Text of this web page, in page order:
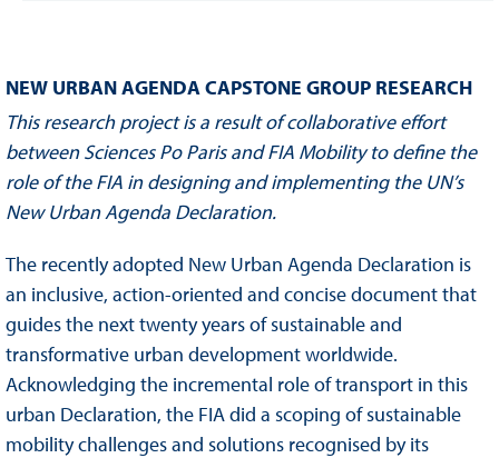
NEW URBAN AGENDA CAPSTONE GROUP RESEARCH
This research project is a result of collaborative effort
between Sciences Po Paris and FIA Mobility to define the
role of the FIA in designing and implementing the UN’s
New Urban Agenda Declaration.
The recently adopted New Urban Agenda Declaration is
an inclusive, action-oriented and concise document that
guides the next twenty years of sustainable and
transformative urban development worldwide.
Acknowledging the incremental role of transport in this
urban Declaration, the FIA did a scoping of sustainable
mobility challenges and solutions recognised by its